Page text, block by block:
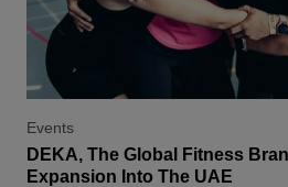
Events
DEKA, The Global Fitness
Expansion Into The UAE